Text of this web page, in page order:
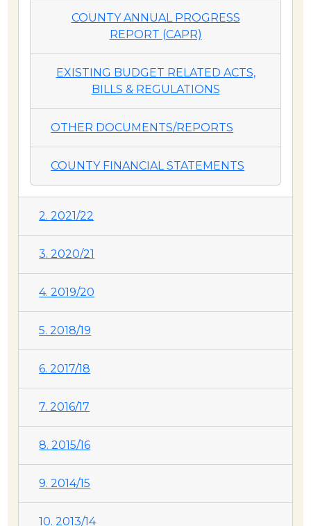
COUNTY ANNUAL PROGRESS
REPORT (CAPR)
EXISTING BUDGET RELATED ACTS,
BILLS & REGULATIONS
OTHER DOCUMENTS/REPORTS
COUNTY FINANCIAL STATEMENTS
2. 2021/22
3. 2020/21
4. 2019/20
5. 2018/19
6. 2017/18
7. 2016/17
8. 2015/16
9. 2014/15
10. 2013/14